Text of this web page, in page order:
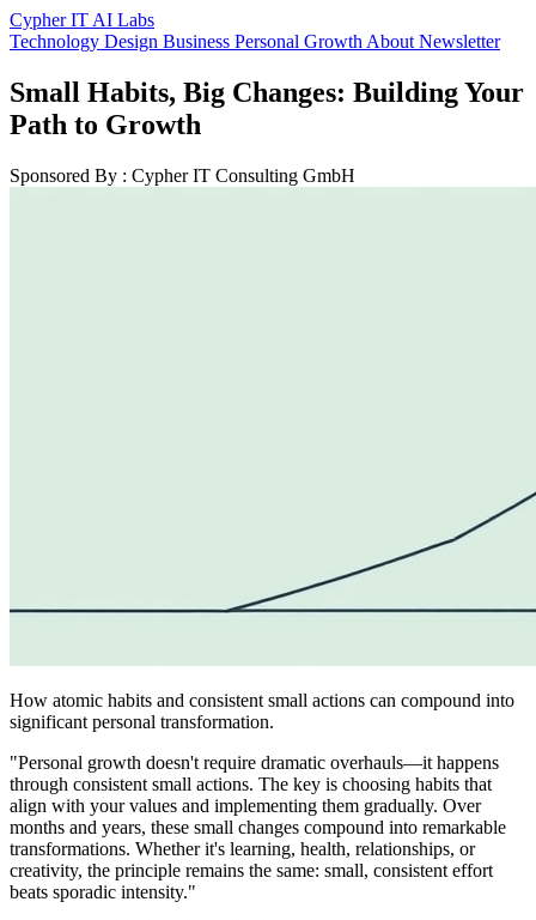
Cypher IT AI Labs
Technology Design Business Personal Growth About Newsletter
Small Habits, Big Changes: Building Your
Path to Growth
Sponsored By : Cypher IT Consulting GmbH
How atomic habits and consistent small actions can compound into
significant personal transformation.
"Personal growth doesn't require dramatic overhauls—it happens
through consistent small actions. The key is choosing habits that
align with your values and implementing them gradually. Over
months and years, these small changes compound into remarkable
transformations. Whether it's learning, health, relationships, or
creativity, the principle remains the same: small, consistent effort
beats sporadic intensity."